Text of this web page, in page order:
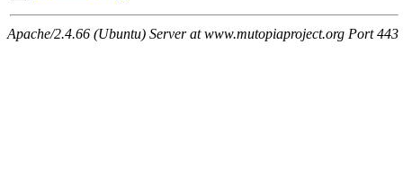
Apache/2.4.66 (Ubuntu) Server at www.mutopiaproject.org Port 443